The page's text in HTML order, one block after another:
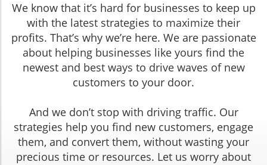
We know that it’s hard for businesses to keep up
with the latest strategies to maximize their
profits. That’s why we’re here. We are passionate
about helping businesses like yours find the
newest and best ways to drive waves of new
customers to your door.
And we don’t stop with driving traffic. Our
strategies help you find new customers, engage
them, and convert them, without wasting your
precious time or resources. Let us worry about